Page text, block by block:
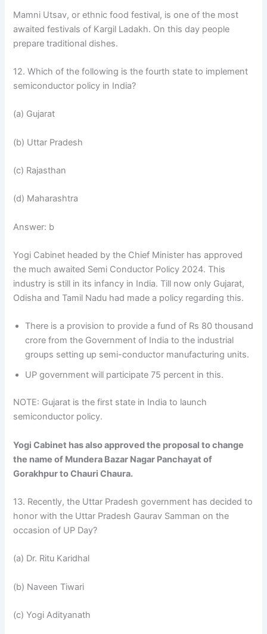
Mamni Utsav, or ethnic food festival, is one of the most
awaited festivals of Kargil Ladakh. On this day people
prepare traditional dishes.
12. Which of the following is the fourth state to implement
semiconductor policy in India?
(a) Gujarat
(b) Uttar Pradesh
(c) Rajasthan
(d) Maharashtra
Answer: b
Yogi Cabinet headed by the Chief Minister has approved
the much awaited Semi Conductor Policy 2024. This
industry is still in its infancy in India. Till now only Gujarat,
Odisha and Tamil Nadu had made a policy regarding this.
There is a provision to provide a fund of Rs 80 thousand
crore from the Government of India to the industrial
groups setting up semi-conductor manufacturing units.
UP government will participate 75 percent in this.
NOTE: Gujarat is the first state in India to launch
semiconductor policy.
Yogi Cabinet has also approved the proposal to change
the name of Mundera Bazar Nagar Panchayat of
Gorakhpur to Chauri Chaura.
13. Recently, the Uttar Pradesh government has decided to
honor with the Uttar Pradesh Gaurav Samman on the
occasion of UP Day?
(a) Dr. Ritu Karidhal
(b) Naveen Tiwari
(c) Yogi Adityanath